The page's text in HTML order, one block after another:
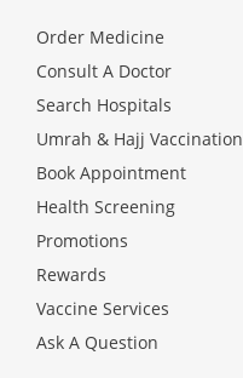
About Us
FAQ
Careers
Order Medicine
Consult A Doctor
Search Hospitals
Umrah & Hajj Vaccination
Book Appointment
Health Screening
Promotions
Rewards
Vaccine Services
Ask A Question